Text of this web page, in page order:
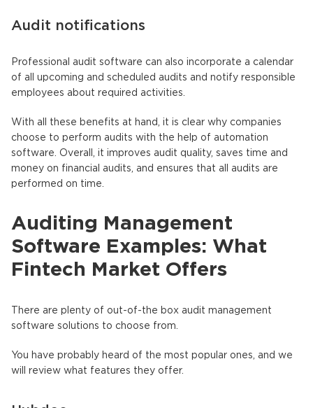
Audit notifications
Professional audit software can also incorporate a calendar
of all upcoming and scheduled audits and notify responsible
employees about required activities.
With all these benefits at hand, it is clear why companies
choose to perform audits with the help of automation
software. Overall, it improves audit quality, saves time and
money on financial audits, and ensures that all audits are
performed on time.
Auditing Management
Software Examples: What
Fintech Market Offers
There are plenty of out-of-the box audit management
software solutions to choose from.
You have probably heard of the most popular ones, and we
will review what features they offer.